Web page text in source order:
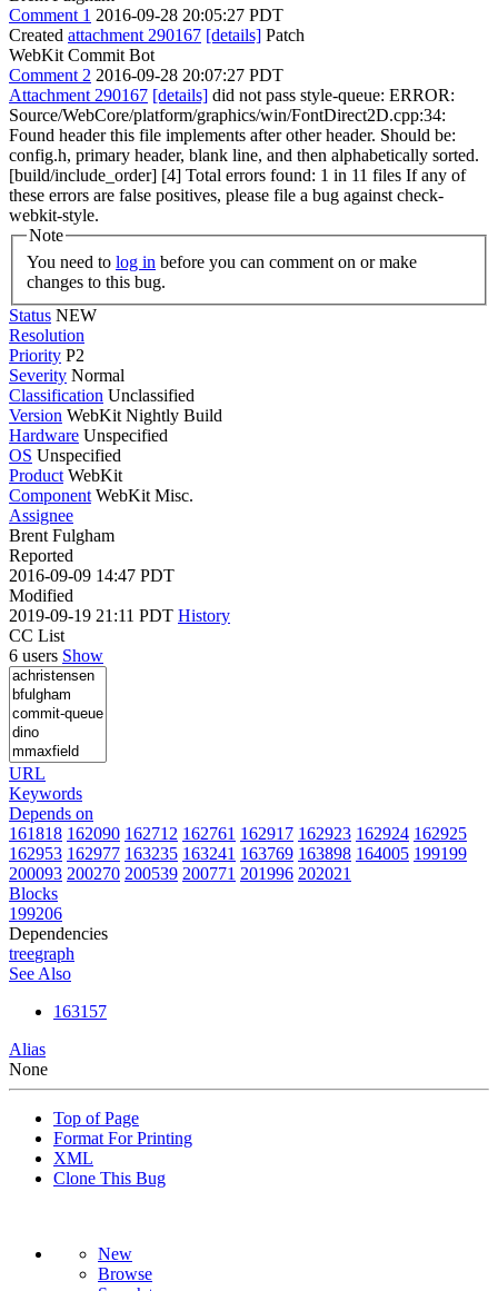
Comment 1 2016-09-28 20:05:27 PDT
Created attachment 290167 [details] Patch
WebKit Commit Bot
Comment 2 2016-09-28 20:07:27 PDT
Attachment 290167 [details] did not pass style-queue: ERROR:
Source/WebCore/platform/graphics/win/FontDirect2D.cpp:34:
Found header this file implements after other header. Should be:
config.h, primary header, blank line, and then alphabetically sorted.
[build/include_order] [4] Total errors found: 1 in 11 files If any of
these errors are false positives, please file a bug against check-
webkit-style.
Note
You need to log in
changes to this bug.
Status NEW
Resolution
Priority P2
Severity Normal
Classification Unclassified
Version WebKit Nightly Build
Hardware Unspecified
OS Unspecified
Product WebKit
Component WebKit Misc.
Assignee
Brent Fulgham
Reported
2016-09-09 14:47 PDT
Modified
2019-09-19 21:11 PDT History
CC List
6 users Show
URL
Keywords
Depends on
161818 162090 162712 162761 162917 162923 162924 162925
162953 162977 163235 163241 163769 163898 164005 199199
200093 200270 200539 200771 201996 202021
Blocks
199206
Dependencies
treegraph
See Also
163157
Alias
None
Top of Page
Format For Printing
XML
Clone This Bug
New
Browse